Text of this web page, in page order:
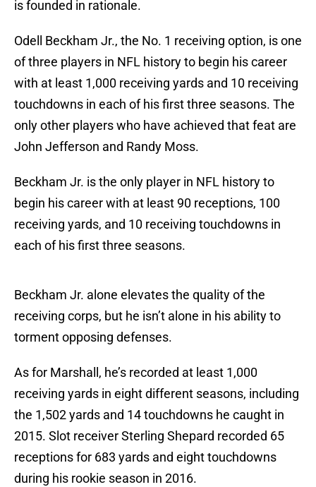
is founded in rationale.
Odell Beckham Jr., the No. 1 receiving option, is one
of three players in NFL history to begin his career
with at least 1,000 receiving yards and 10 receiving
touchdowns in each of his first three seasons. The
only other players who have achieved that feat are
John Jefferson and Randy Moss.
Beckham Jr. is the only player in NFL history to
begin his career with at least 90 receptions, 100
receiving yards, and 10 receiving touchdowns in
each of his first three seasons.
Beckham Jr. alone elevates the quality of the
receiving corps, but he isn’t alone in his ability to
torment opposing defenses.
As for Marshall, he’s recorded at least 1,000
receiving yards in eight different seasons, including
the 1,502 yards and 14 touchdowns he caught in
2015. Slot receiver Sterling Shepard recorded 65
receptions for 683 yards and eight touchdowns
during his rookie season in 2016.